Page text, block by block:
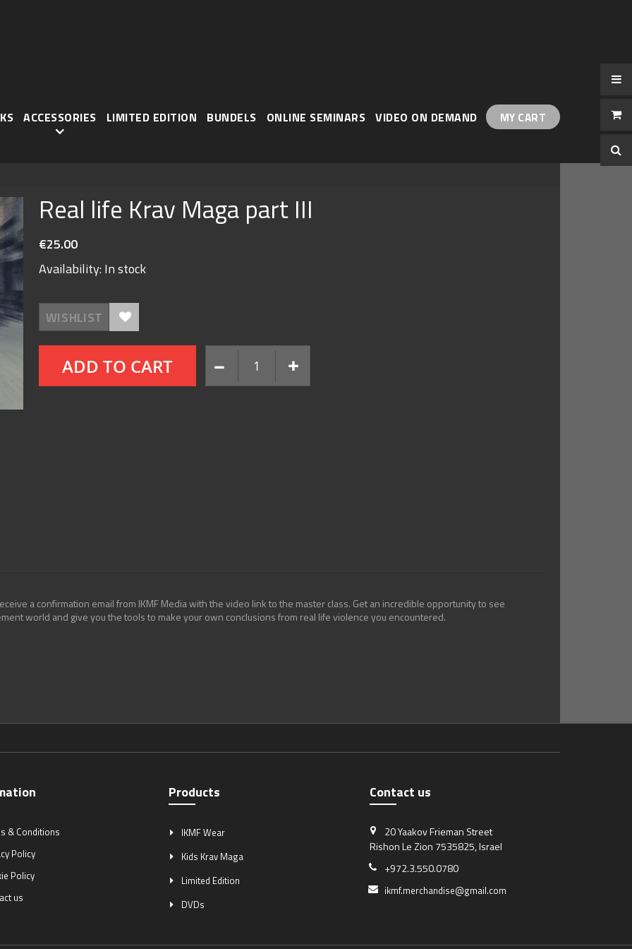
ACCESSORIES LIMITED EDITION BUNDELS ONLINE SEMINARS VIDEO ON DEMAND MY CART
Real life Krav Maga part III
€25.00
Availability: In stock
WISHLIST
ADD TO CART
a confirmation email from IKMF Media with the video link to the master class. Get an incredible opportunity to see
world and give you the tools to make your own conclusions from real life violence you encountered.
& Conditions
Policy
Policy
us
Products
IKMF Wear
Kids Krav Maga
Limited Edition
DVDs
Contact us
20 Yaakov Frieman Street
Rishon Le Zion 7535825, Israel
+972.3.550.0780
ikmf.merchandise@gmail.com